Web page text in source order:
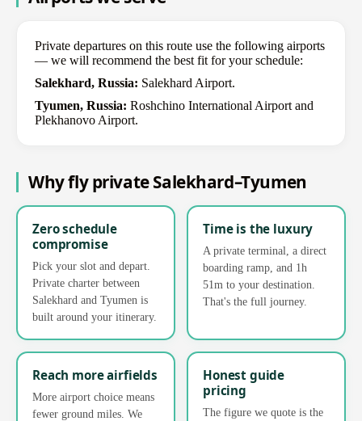
Private departures on this route use the following airports
— we will recommend the best fit for your schedule:
Salekhard, Russia: Salekhard Airport.
Tyumen, Russia: Roshchino International Airport and
Plekhanovo Airport.
Why fly private Salekhard–Tyumen
Zero schedule
compromise
Pick your slot and depart.
Private charter between
Salekhard and Tyumen is
built around your itinerary.
Time is the luxury
A private terminal, a direct
boarding ramp, and 1h
51m to your destination.
That's the full journey.
Reach more airfields
More airport choice means
fewer ground miles. We
Honest guide
pricing
The figure we quote is the